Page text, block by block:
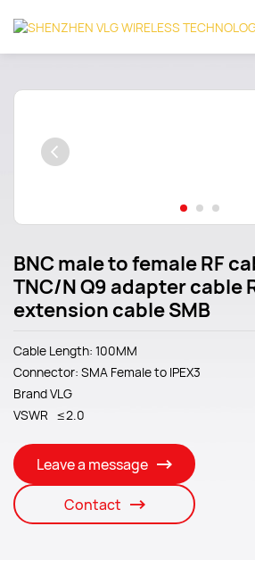
BNC male to female RF
TNC/N Q9 adapter cable
extension cable SMB
Cable Length: 100MM
Connector: SMA Female to IPEX3
BrandVLG
VSWR ≤2.0
Leave a message
Contact